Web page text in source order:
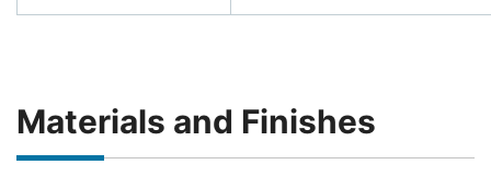
Materials and Finishes